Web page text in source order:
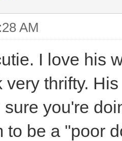
AM
I love his
very thrifty.
sure you're
to be a "poor